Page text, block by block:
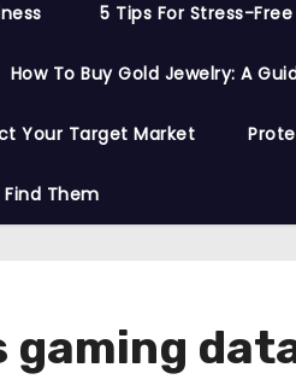
5 Tips For Stress-
How To Buy Gold Jewelry: A
Your Target Market
Them
gaming